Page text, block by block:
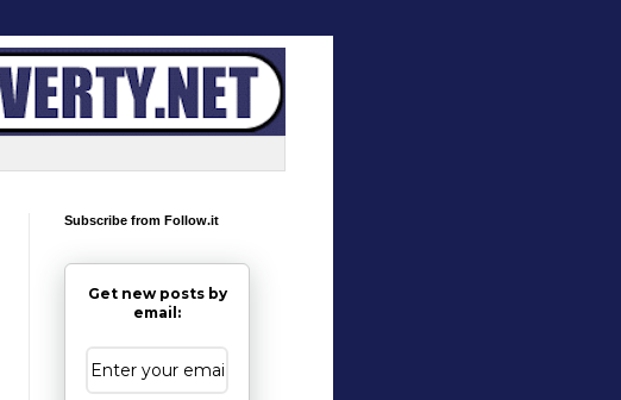
Subscribe from Follow.it
Get new posts by
email: